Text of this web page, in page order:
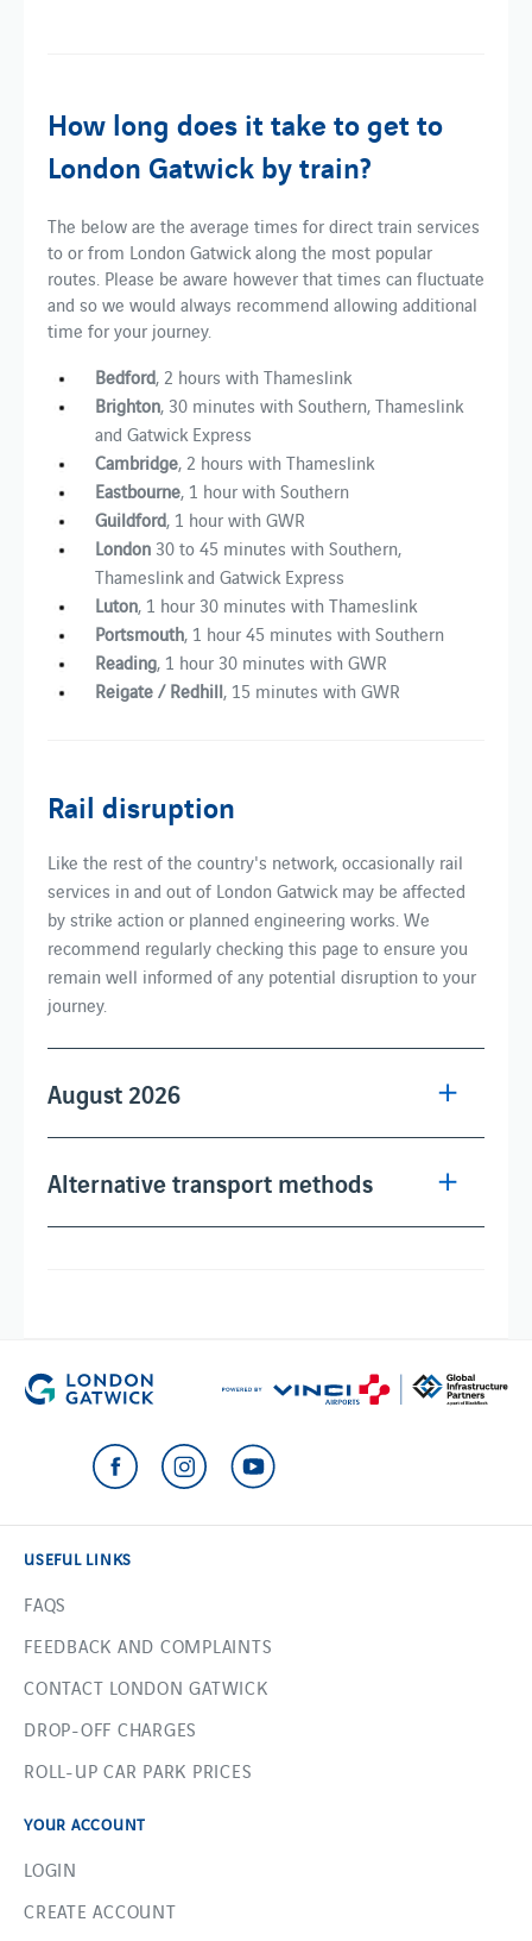
How long does it take to get to
London Gatwick by train?
The below are the average times for direct train services
to or from London Gatwick along the most popular
routes. Please be aware however that times can fluctuate
and so we would always recommend allowing additional
time for your journey.
Bedford, 2 hours with Thameslink
Brighton, 30 minutes with Southern, Thameslink
and Gatwick Express
Cambridge, 2 hours with Thameslink
Eastbourne, 1 hour with Southern
Guildford, 1 hour with GWR
London 30 to 45 minutes with Southern,
Thameslink and Gatwick Express
Luton, 1 hour 30 minutes with Thameslink
Portsmouth, 1 hour 45 minutes with Southern
Reading, 1 hour 30 minutes with GWR
Reigate / Redhill, 15 minutes with GWR
Rail disruption
Like the rest of the country's network, occasionally rail
services in and out of London Gatwick may be affected
by strike action or planned engineering works. We
recommend regularly checking this page to ensure you
remain well informed of any potential disruption to your
journey.
August 2026
Alternative transport methods
USEFUL LINKS
FAQS
FEEDBACK AND COMPLAINTS
CONTACT LONDON GATWICK
DROP-OFF CHARGES
ROLL-UP CAR PARK PRICES
YOUR ACCOUNT
LOGIN
CREATE ACCOUNT